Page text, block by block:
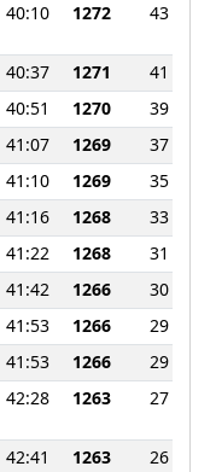
40:10 1272 43
40:37 1271
41
40:51 1270
39
41:07 1269
37
41:10 1269
35
41:16 1268
33
41:22 1268
31
41:42 1266
30
41:53 1266
29
41:53 1266
29
42:28 1263 27
42:41 1263
26